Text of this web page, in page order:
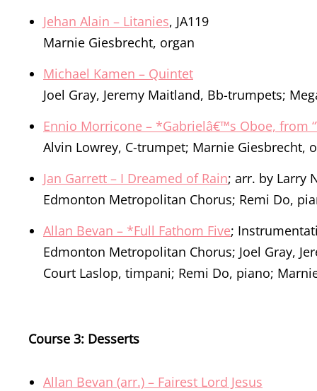
Jehan Alain – Litanies, JA119
Marnie Giesbrecht, organ
Michael Kamen – Quintet
Joel Gray, Jeremy Maitland, Bb-trumpets;
Ennio Morricone – *Gabrielâ€™s Oboe, from
Alvin Lowrey, C-trumpet; Marnie Giesbrecht,
Jan Garrett – I Dreamed of Rain; arr. by Larry
Edmonton Metropolitan Chorus; Remi Do,
Allan Bevan – *Full Fathom Five;
Edmonton Metropolitan Chorus; Joel Gray,
Court Laslop, timpani; Remi Do, piano;
Course 3: Desserts
Allan Bevan (arr.) – Fairest Lord Jesus